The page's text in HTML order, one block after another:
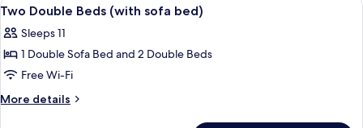
all
photos
for
Two
Double
6
Two Double Beds (with sofa bed)
Sleeps 11
1 Double Sofa Bed and 2 Double Beds
Free Wi-Fi
More details
More